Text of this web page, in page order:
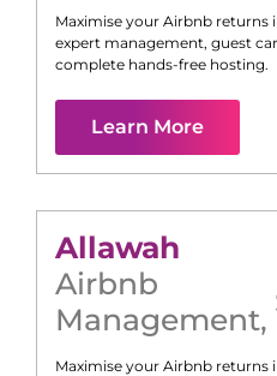
Maximise your Airbnb returns
expert management, guest
complete hands-free hosting.
Learn More
Allawah
Airbnb
Management,
Maximise your Airbnb returns